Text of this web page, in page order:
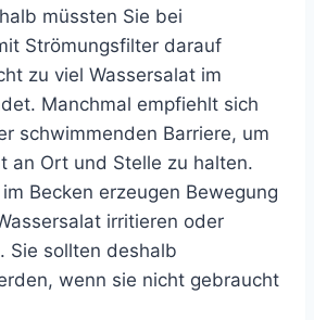
müssten Sie bei
Strömungsfilter darauf
zu viel Wassersalat im
Manchmal empfiehlt sich
schwimmenden Barriere, um
an Ort und Stelle zu halten.
Becken erzeugen Bewegung
irritieren oder
Sie sollten deshalb
wenn sie nicht gebraucht